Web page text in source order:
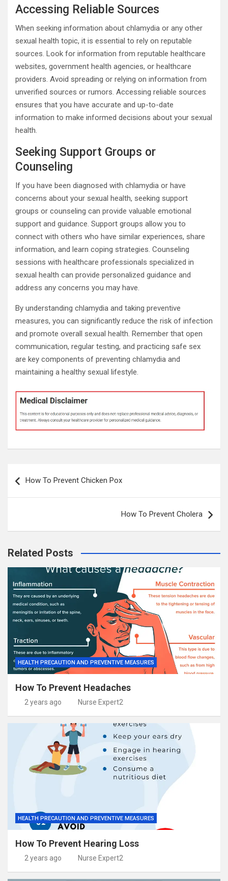
Accessing Reliable Sources
When seeking information about chlamydia or any other
sexual health topic, it is essential to rely on reputable
sources. Look for information from reputable healthcare
websites, government health agencies, or healthcare
providers. Avoid spreading or relying on information from
unverified sources or rumors. Accessing reliable sources
ensures that you have accurate and up-to-date
information to make informed decisions about your sexual
health.
Seeking Support Groups or
Counseling
If you have been diagnosed with chlamydia or have
concerns about your sexual health, seeking support
groups or counseling can provide valuable emotional
support and guidance. Support groups allow you to
connect with others who have similar experiences, share
information, and learn coping strategies. Counseling
sessions with healthcare professionals specialized in
sexual health can provide personalized guidance and
address any concerns you may have.
By understanding chlamydia and taking preventive
measures, you can significantly reduce the risk of infection
and promote overall sexual health. Remember that open
communication, regular testing, and practicing safe sex
are key components of preventing chlamydia and
maintaining a healthy sexual lifestyle.
navigation
How To Prevent Chicken Pox
How To Prevent Cholera
Related Posts
HEALTH PRECAUTION AND PREVENTIVE MEASURES
How To Prevent Headaches
2 years ago Nurse Expert2
HEALTH PRECAUTION AND PREVENTIVE MEASURES
How To Prevent Hearing Loss
2 years ago Nurse Expert2